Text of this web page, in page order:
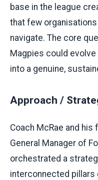
base in the league
that few
navigate. The core
Magpies could
into a genuine,
Approach /
Coach McRae and
General Manager of
orchestrated a
interconnected pillars